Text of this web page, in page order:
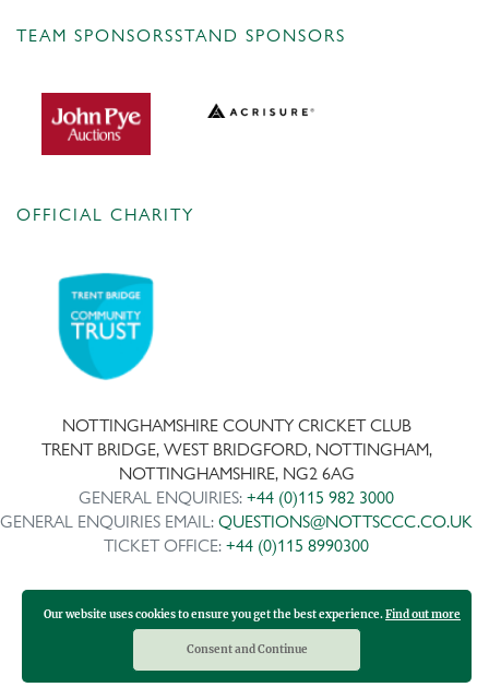
TEAM SPONSORSSTAND SPONSORS
OFFICIAL CHARITY
NOTTINGHAMSHIRE COUNTY CRICKET CLUB
TRENT BRIDGE, WEST BRIDGFORD, NOTTINGHAM,
NOTTINGHAMSHIRE, NG2 6AG
GENERAL ENQUIRIES: +44 (0)115 982 3000
GENERAL ENQUIRIES EMAIL: QUESTIONS@NOTTSCCC.CO.UK
TICKET OFFICE: +44 (0)115 8990300
Copyright ©2026 | Company No: IPS 28978R | VAT Reg No:
117743861
Design and development by Medoc
Our website uses cookies to ensure you get the best experience.Find out more
Consent and Continue